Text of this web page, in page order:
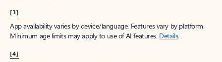
[3]
App availability varies by device/language. Features vary by platform.
Minimum age limits may apply to use of AI features. Details.
[4]